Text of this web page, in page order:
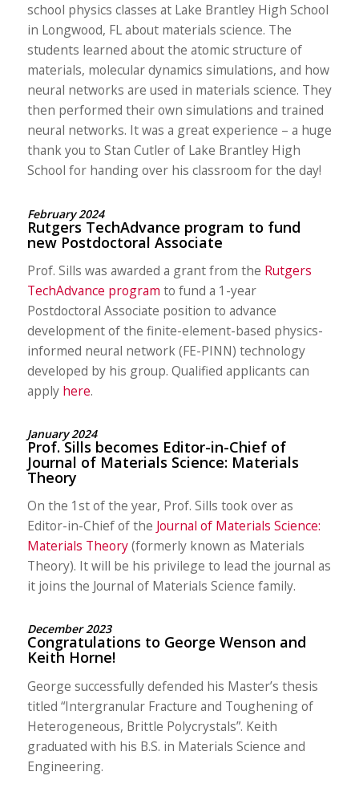
school physics classes at Lake Brantley High School
in Longwood, FL about materials science. The
students learned about the atomic structure of
materials, molecular dynamics simulations, and how
neural networks are used in materials science. They
then performed their own simulations and trained
neural networks. It was a great experience – a huge
thank you to Stan Cutler of Lake Brantley High
School for handing over his classroom for the day!
February 2024
Rutgers TechAdvance program to fund
new Postdoctoral Associate
Prof. Sills was awarded a grant from the Rutgers
TechAdvance program to fund a 1-year
Postdoctoral Associate position to advance
development of the finite-element-based physics-
informed neural network (FE-PINN) technology
developed by his group. Qualified applicants can
apply here.
January 2024
Prof. Sills becomes Editor-in-Chief of
Journal of Materials Science: Materials
Theory
On the 1st of the year, Prof. Sills took over as
Editor-in-Chief of the Journal of Materials Science:
Materials Theory(formerly known as Materials
Theory). It will be his privilege to lead the journal as
it joins the Journal of Materials Science family.
December 2023
Congratulations to George Wenson and
Keith Horne!
George successfully defended his Master’s thesis
titled “Intergranular Fracture and Toughening of
Heterogeneous, Brittle Polycrystals”. Keith
graduated with his B.S. in Materials Science and
Engineering.